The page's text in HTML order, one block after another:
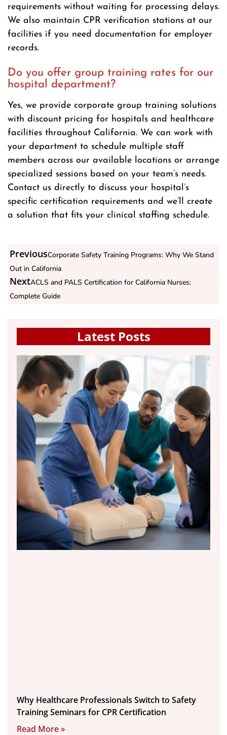
requirements without waiting for processing delays.
We also maintain CPR verification stations at our
facilities if you need documentation for employer
records.
Do you offer group training rates for our
hospital department?
Yes, we provide corporate group training solutions
with discount pricing for hospitals and healthcare
facilities throughout California. We can work with
your department to schedule multiple staff
members across our available locations or arrange
specialized sessions based on your team’s needs.
Contact us directly to discuss your hospital’s
specific certification requirements and we’ll create
a solution that fits your clinical staffing schedule.
PreviousCorporate Safety Training Programs: Why We Stand
Out in California
NextACLS and PALS Certification for California Nurses:
Complete Guide
Latest Posts
Why Healthcare Professionals Switch to Safety
Training Seminars for CPR Certification
Read More »